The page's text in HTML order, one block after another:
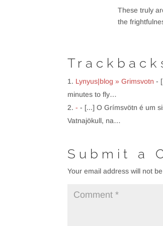
These truly
the
Lynyus|blog » Grimsvotn -
minutes to fly…
- - [...] O Grímsvötn é um
Vatnajökull, na…
Submit a
Your email address will not